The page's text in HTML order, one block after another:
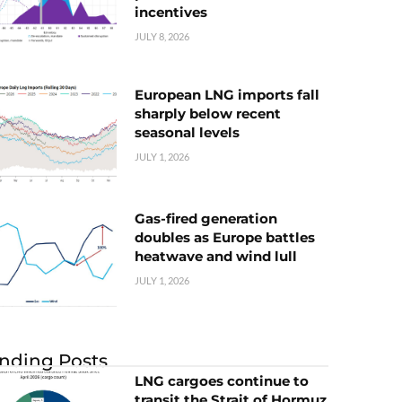
incentives
JULY 8, 2026
European LNG imports fall
sharply below recent
seasonal levels
JULY 1, 2026
Gas-fired generation
doubles as Europe battles
heatwave and wind lull
JULY 1, 2026
Posts
LNG cargoes continue to